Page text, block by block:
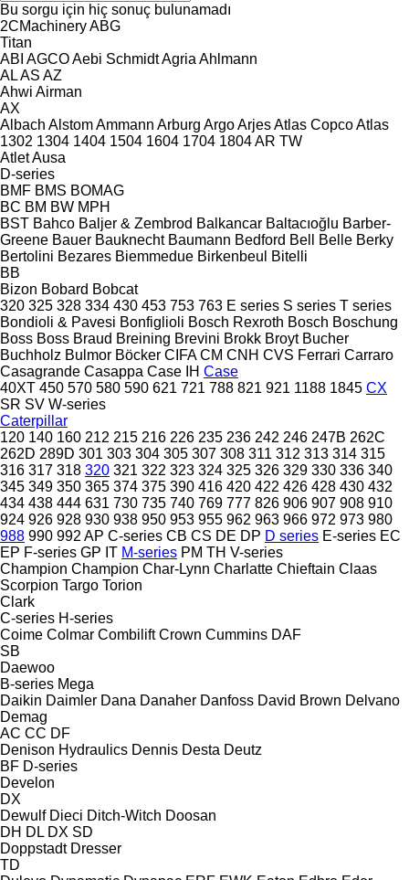
Bu sorgu için hiç sonuç bulunamadı
2CMachineryABG
Titan
ABI AGCOAebi SchmidtAgria Ahlmann
ALAS AZ
Ahwi Airman
AX
Albach AlstomAmmann Arburg ArgoArjesAtlas CopcoAtlas
1302 1304 1404 1504 1604 1704 1804AR TW
AtletAusa
D-series
BMF BMS BOMAG
BC BM BW MPH
BST Bahco Baljer & Zembrod Balkancar Baltacıoğlu Barber-
Greene Bauer Bauknecht Baumann Bedford Bell Belle Berky
Bertolini Bezares Biemmedue Birkenbeul
Bitelli
BB
Bizon Bobard Bobcat
320 325 328 334 430 453 753 763 E series S series T series
Bondioli & Pavesi Bonfiglioli Bosch Rexroth Bosch Boschung
Boss Boss Braud Breining Brevini Brokk Broyt Bucher
Buchholz Bulmor Böcker CIFA CM CNH CVS Ferrari Carraro
Casagrande Casappa Case IH Case
40XT 450 570 580 590 621 721 788 821 921 1188 1845 CX
SR SV W-series
Caterpillar
120 140 160 212 215 216 226 235 236 242 246 247B 262C
262D 289D 301 303 304 305 307 308 311 312 313 314 315
316 317 318 320 321 322 323 324 325 326 329 330 336 340
345 349 350 365 374 375 390 416 420 422 426 428 430 432
434 438 444 631 730 735 740 769 777 826 906 907 908 910
924 926 928 930 938 950 953 955 962 963 966 972 973 980
988 990 992 AP C-series CB CS DE DP D series E-series EC
EP F-series GP IT M-series PM TH V-series
Champion Champion Char-Lynn Charlatte Chieftain Claas
Scorpion Targo Torion
Clark
C-series H-series
Coime Colmar Combilift Crown Cummins DAF
SB
Daewoo
B-series Mega
Daikin Daimler Dana Danaher Danfoss David Brown Delvano
Demag
AC CC DF
Denison Hydraulics Dennis Desta Deutz
BF D-series
Develon
DX
Dewulf Dieci Ditch-Witch Doosan
DH DL DX SD
Doppstadt Dresser
TD